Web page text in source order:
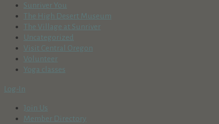
Sunriver You
The High Desert Museum
The Village at Sunriver
Uncategorized
Visit Central Oregon
Volunteer
Yoga classes
Log-In
Join Us
Member Directory